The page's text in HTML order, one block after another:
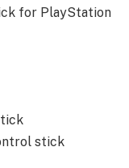
for PlayStation
stick